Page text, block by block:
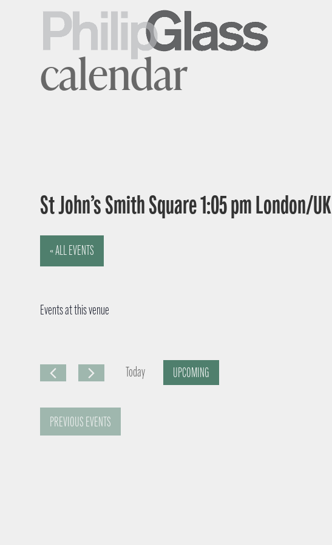
calendar
St John’s Smith Square 1:05 pm London/UK
« ALL EVENTS
Events at this venue
Today
UPCOMING
PREVIOUS EVENTS